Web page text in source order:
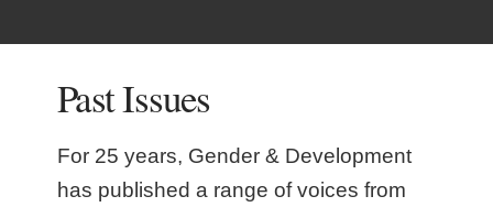
Past Issues
For 25 years, Gender & Development
has published a range of voices from